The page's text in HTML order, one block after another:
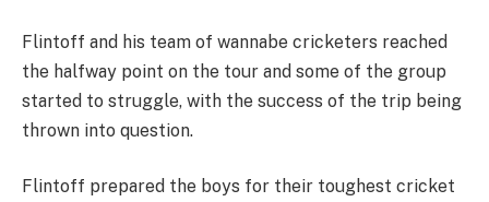
Flintoff and his team of wannabe cricketers reached
the halfway point on the tour and some of the group
started to struggle, with the success of the trip being
thrown into question.
Flintoff prepared the boys for their toughest cricket